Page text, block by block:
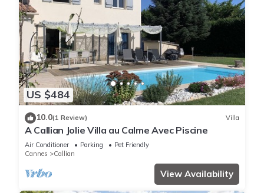
US $484
10.0(1 Review) Villa
A Callian Jolie Villa au Calme Avec Piscine
Air Conditioner Parking
Pet Friendly
Cannes
Callian
View Availability